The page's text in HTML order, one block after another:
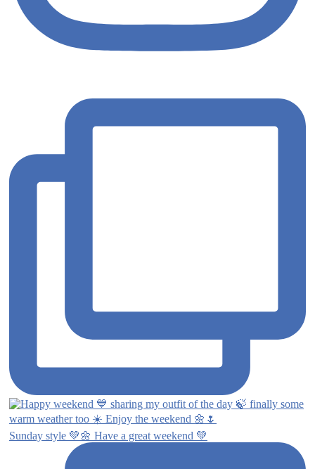
Sunday style 💚🌼 Have a great weekend 💚